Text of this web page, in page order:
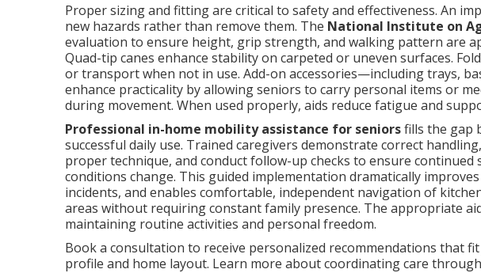
Proper sizing and fitting are critical to safety and effectiveness. An
new hazards rather than remove them. The National Institute on
evaluation to ensure height, grip strength, and walking pattern are
Quad-tip canes enhance stability on carpeted or uneven surfaces.
or transport when not in use. Add-on accessories—including trays,
enhance practicality by allowing seniors to carry personal items or
during movement. When used properly, aids reduce fatigue and
Professional in-home mobility assistance for seniorsfills the gap
successful daily use. Trained caregivers demonstrate correct
proper technique, and conduct follow-up checks to ensure
conditions change. This guided implementation dramatically
incidents, and enables comfortable, independent navigation of
areas without requiring constant family presence. The appropriate
maintaining routine activities and personal freedom.
Book a consultation to receive personalized recommendations that
profile and home layout. Learn more about coordinating care